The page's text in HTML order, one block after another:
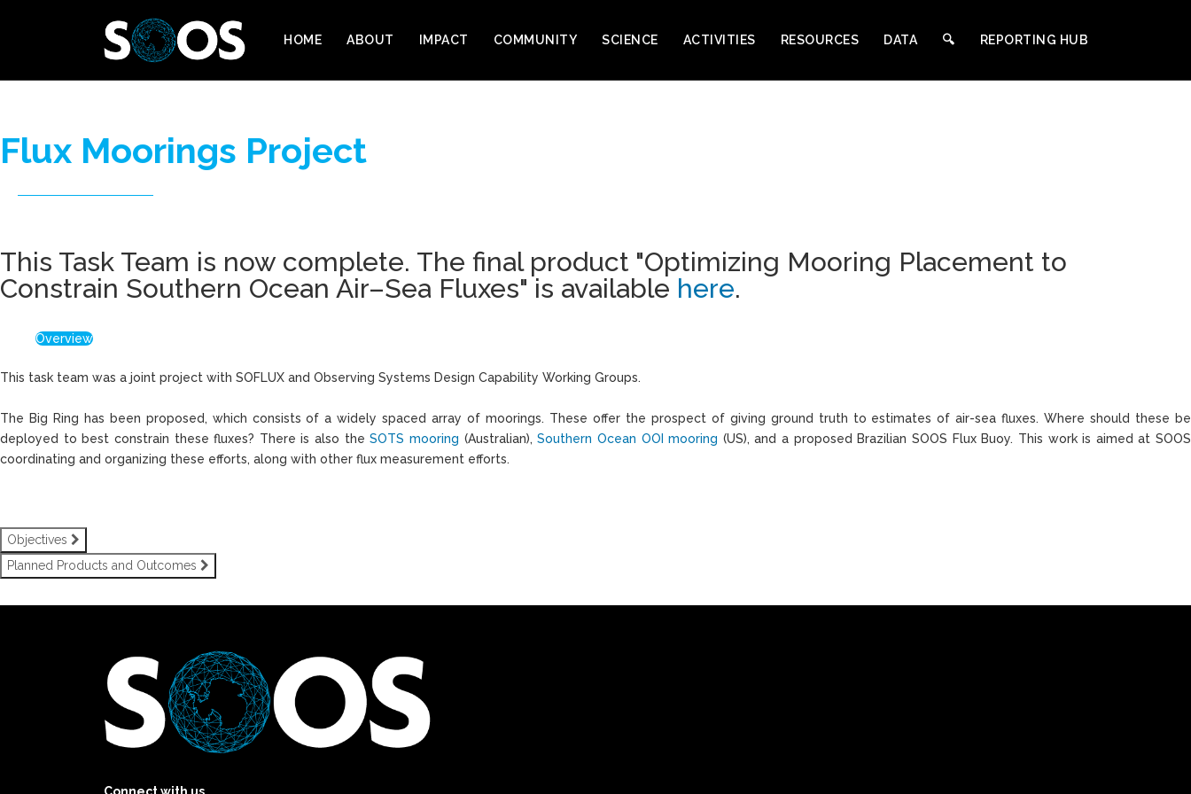
HOME ABOUT IMPACT COMMUNITY SCIENCE ACTIVITIES RESOURCES DATA 🔍︎ REPORTING HUB
Flux Moorings Project
This Task Team is now complete. The final product "Optimizing Mooring Placement to
Constrain Southern Ocean Air–Sea Fluxes" is available here.
Overview
This task team was a joint project with SOFLUX and Observing Systems Design Capability Working Groups.
The Big Ring has been proposed, which consists of a widely spaced array of moorings. These offer the prospect of giving ground truth to estimates of air-sea fluxes. Where should these be
deployed to best constrain these fluxes? There is also theSOTS mooring (Australian),Southern Ocean OOI mooring (US), and a proposed Brazilian SOOS Flux Buoy. This work is aimed at SOOS
coordinating and organizing these efforts, along with other flux measurement efforts.
Objectives
Planned Products and Outcomes
Connect with us